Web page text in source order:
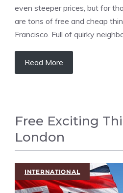
even steeper prices, but for
are tons of free and cheap
Francisco. Full of quirky
Read More
Free Exciting
London
INTERNATIONAL